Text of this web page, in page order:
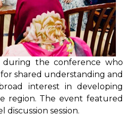
during the conference who
shared understanding and
interest in developing
region. The event featured
session.